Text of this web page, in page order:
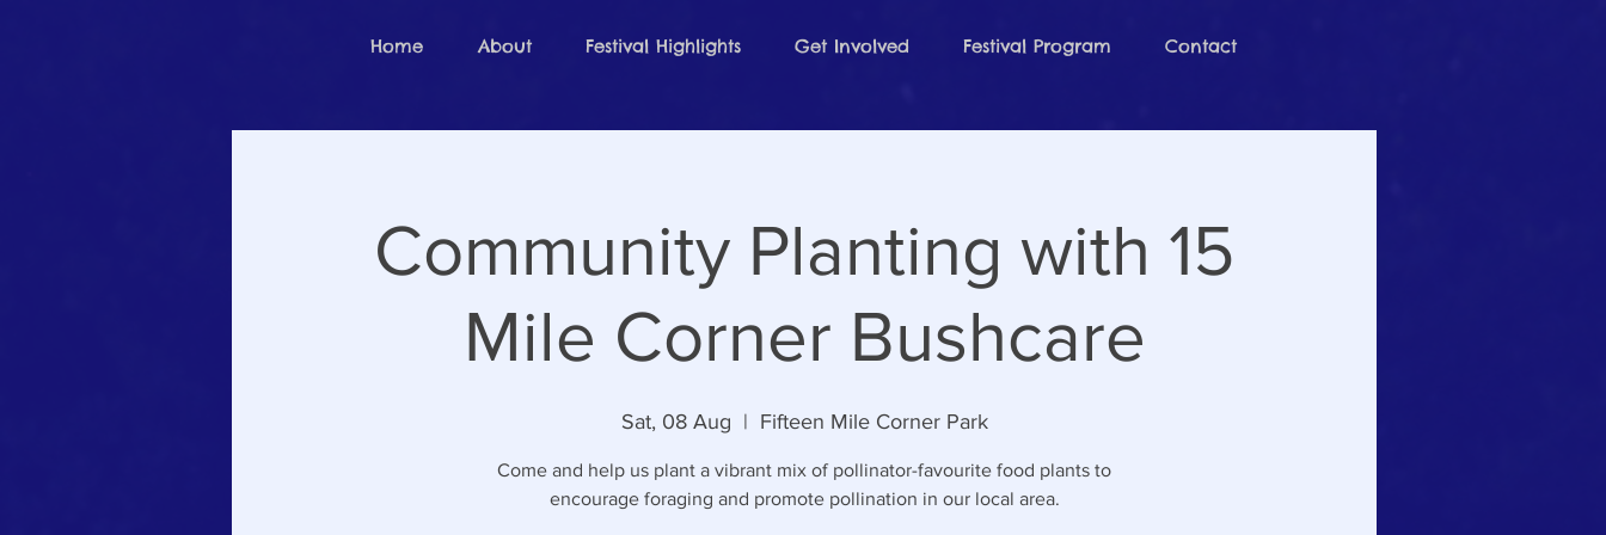
Home About Festival Highlights Get Involved Festival Program Contact
Community Planting with 15
Mile Corner Bushcare
Sat, 08 Aug
  |
Fifteen Mile Corner Park
Come and help us plant a vibrant mix of pollinator-favourite food plants to
encourage foraging and promote pollination in our local area.